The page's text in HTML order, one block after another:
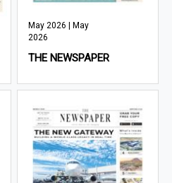
May 2026 | May
2026
THE NEWSPAPER